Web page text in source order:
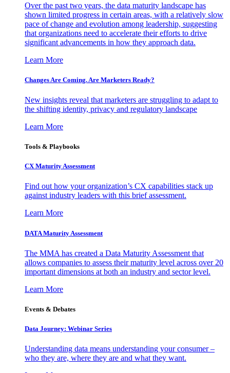
Over the past two years, the data maturity landscape has
shown limited progress in certain areas, with a relatively slow
pace of change and evolution among leadership, suggesting
that organizations need to accelerate their efforts to drive
significant advancements in how they approach data.
Learn More
Changes Are Coming. Are Marketers Ready?
New insights reveal that marketers are struggling to adapt to
the shifting identity, privacy and regulatory landscape
Learn More
Tools & Playbooks
CX Maturity Assessment
Find out how your organization’s CX capabilities stack up
against industry leaders with this brief assessment.
Learn More
DATA Maturity Assessment
The MMA has created a Data Maturity Assessment that
allows companies to assess their maturity level across over 20
important dimensions at both an industry and sector level.
Learn More
Events & Debates
Data Journey: Webinar Series
Understanding data means understanding your consumer –
who they are, where they are and what they want.